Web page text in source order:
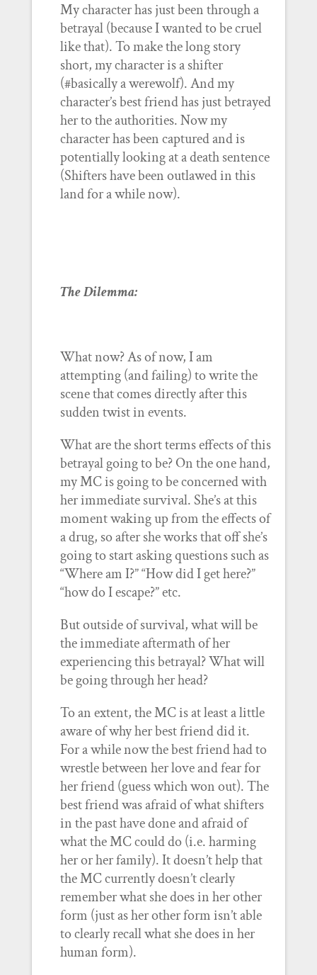
My character has just been through a
betrayal (because I wanted to be cruel
like that). To make the long story
short, my character is a shifter
(#basically a werewolf). And my
character’s best friend has just betrayed
her to the authorities. Now my
character has been captured and is
potentially looking at a death sentence
(Shifters have been outlawed in this
land for a while now).
The Dilemma:
What now? As of now, I am
attempting (and failing) to write the
scene that comes directly after this
sudden twist in events.
What are the short terms effects of this
betrayal going to be? On the one hand,
my MC is going to be concerned with
her immediate survival. She’s at this
moment waking up from the effects of
a drug, so after she works that off she’s
going to start asking questions such as
“Where am I?” “How did I get here?”
“how do I escape?” etc.
But outside of survival, what will be
the immediate aftermath of her
experiencing this betrayal? What will
be going through her head?
To an extent, the MC is at least a little
aware of why her best friend did it.
For a while now the best friend had to
wrestle between her love and fear for
her friend (guess which won out). The
best friend was afraid of what shifters
in the past have done and afraid of
what the MC could do (i.e. harming
her or her family). It doesn’t help that
the MC currently doesn’t clearly
remember what she does in her other
form (just as her other form isn’t able
to clearly recall what she does in her
human form).